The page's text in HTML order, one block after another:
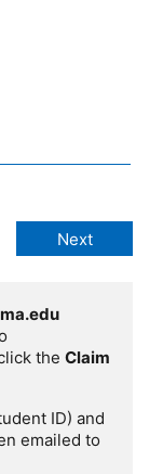
the Claim
ID) and
emailed to